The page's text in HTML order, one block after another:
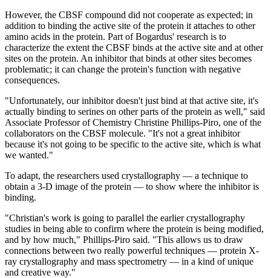
However, the CBSF compound did not cooperate as expected; in
addition to binding the active site of the protein it attaches to other
amino acids in the protein. Part of Bogardus' research is to
characterize the extent the CBSF binds at the active site and at other
sites on the protein. An inhibitor that binds at other sites becomes
problematic; it can change the protein's function with negative
consequences.
"Unfortunately, our inhibitor doesn't just bind at that active site, it's
actually binding to serines on other parts of the protein as well," said
Associate Professor of Chemistry Christine Phillips-Piro, one of the
collaborators on the CBSF molecule. "It's not a great inhibitor
because it's not going to be specific to the active site, which is what
we wanted."
To adapt, the researchers used crystallography — a technique to
obtain a 3-D image of the protein — to show where the inhibitor is
binding.
"Christian's work is going to parallel the earlier crystallography
studies in being able to confirm where the protein is being modified,
and by how much," Phillips-Piro said. "This allows us to draw
connections between two really powerful techniques — protein X-
ray crystallography and mass spectrometry — in a kind of unique
and creative way."